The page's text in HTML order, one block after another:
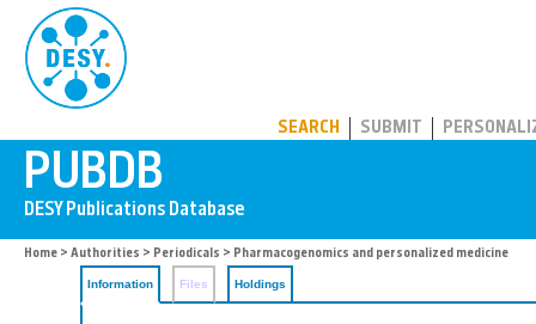
SEARCH SUBMIT
Home > Authorities > Periodicals > Pharmacogenomics and personalized medicine
Information Files Holdings